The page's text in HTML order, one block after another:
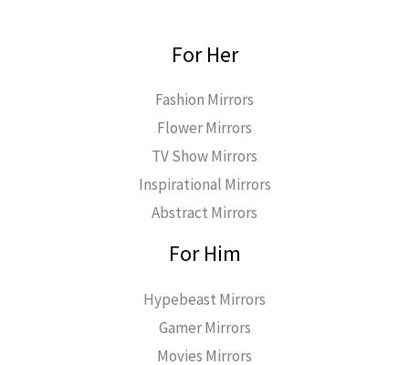
For Her
Fashion Mirrors
Flower Mirrors
TV Show Mirrors
Inspirational Mirrors
Abstract Mirrors
For Him
Hypebeast Mirrors
Gamer Mirrors
Movies Mirrors